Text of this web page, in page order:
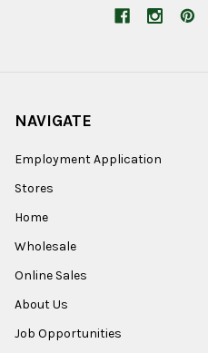
NAVIGATE
Employment Application
Stores
Home
Wholesale
Online Sales
About Us
Job Opportunities